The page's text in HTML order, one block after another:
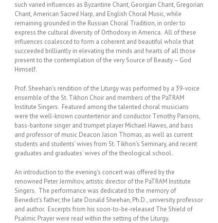
such varied influences as Byzantine Chant, Georgian Chant, Gregorian
Chant, American Sacred Harp, and English Choral Music, while
remaining grounded in the Russian Choral Tradition, in order to
express the cultural diversity of Orthodoxy in America. All of these
influences coalesced to form a coherent and beautiful whole that
succeeded brilliantly in elevating the minds and hearts of all those
present to the contemplation of the very Source of Beauty – God
Himself.
Prof. Sheehan’s rendition of the Liturgy was performed by a 39-voice
ensemble of the St. Tikhon Choir and members of the PaTRAM
Institute Singers. Featured among the talented choral musicians
were the well-known countertenor and conductor Timothy Parsons,
bass-baritone singer and trumpet player Michael Hawes, and bass
and professor of music Deacon Jason Thomas, as well as current
students and students’ wives from St. Tikhon’s Seminary, and recent
graduates and graduates’ wives of the theological school.
An introduction to the evening’s concert was offered by the
renowned Peter Jermihov, artistic director of the PaTRAM Institute
Singers. The performance was dedicated to the memory of
Benedict’s father, the late Donald Sheehan, Ph.D., university professor
and author. Excerpts from his soon-to-be-released The Shield of
Psalmic Prayer were read within the setting of the Liturgy.